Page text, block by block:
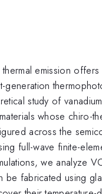
emission
generation
study of
whose chiro-
across the
full-wave finite-
we analyze
be fabricated using